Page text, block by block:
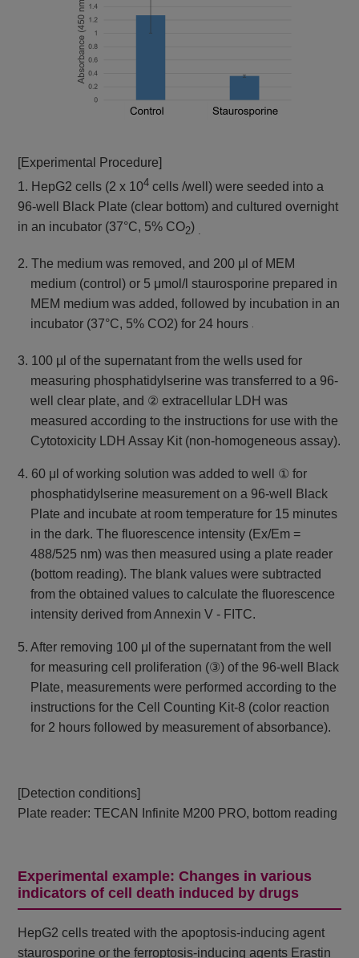
[Experimental Procedure]
1. HepG2 cells (2 x 104 cells /well) were seeded into a
96-well Black Plate (clear bottom) andcultured overnight
in an incubator (37°C, 5% CO2) .
2. The medium was removed, and 200 μl of MEM
medium (control) or 5 μmol/l staurosporine prepared in
MEM medium was added,followed by incubation in an
incubator (37°C, 5% CO2) for 24 hours
3. 100 µl of the supernatant from the wells used for
measuring phosphatidylserine was transferred to a 96-
well clear plate, and ② extracellular LDH was
measured according to the instructions for use with the
Cytotoxicity LDH Assay Kit (non-homogeneous assay).
4. 60 μl of working solution was added to well ① for
phosphatidylserine measurement on a 96-well Black
Plate and incubate at room temperature for 15 minutes
in the dark. The fluorescence intensity (Ex/Em =
488/525 nm) was then measured using a plate reader
(bottom reading). The blank values ​​were subtracted
from the obtained values ​​to calculate the fluorescence
intensity derived from Annexin V - FITC.
5. After removing 100 μl of the supernatant from the well
for measuring cell proliferation (③) of the 96-well Black
Plate, measurements were performed according to the
instructions for the Cell Counting Kit-8 (color reaction
for 2 hours followed by measurement of absorbance).
[Detection conditions]
Plate reader: TECAN Infinite M200 PRO, bottom reading
Experimental example: Changes in various
indicators of cell death induced by drugs
HepG2 cells treated with the apoptosis-inducing agent
staurosporine or the ferroptosis-inducing agents Erastin